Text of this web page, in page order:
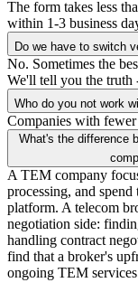
The form takes less
within 1-3 business
Do we have to switch
No. Sometimes the
We'll tell you the truth
Who do you not work
Companies with
What's the difference
A TEM company
processing, and
platform. A telecom
negotiation side:
handling contract
find that a broker's
ongoing TEM